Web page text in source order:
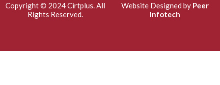
Copyright © 2024 Cirtplus. All
Rights Reserved.
Website Designed by Peer
Infotech